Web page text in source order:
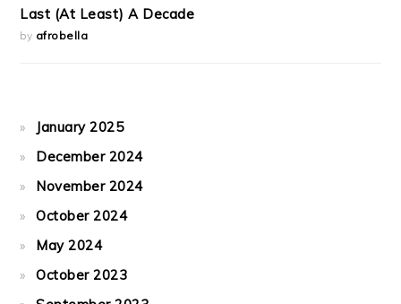
Last (At Least) A Decade
by afrobella
January 2025
December 2024
November 2024
October 2024
May 2024
October 2023